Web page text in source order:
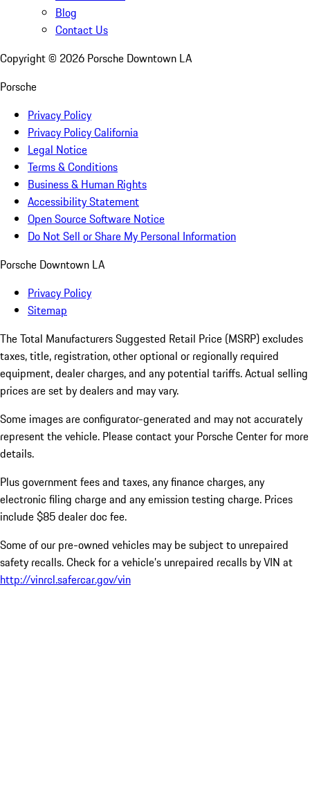
Blog
Contact Us
Copyright © 2026 Porsche Downtown LA
Porsche
Privacy Policy
Privacy Policy California
Legal Notice
Terms & Conditions
Business & Human Rights
Accessibility Statement
Open Source Software Notice
Do Not Sell or Share My Personal Information
Porsche Downtown LA
Privacy Policy
Sitemap
The Total Manufacturers Suggested Retail Price (MSRP) excludes
taxes, title, registration, other optional or regionally required
equipment, dealer charges, and any potential tariffs. Actual selling
prices are set by dealers and may vary.
Some images are configurator-generated and may not accurately
represent the vehicle. Please contact your Porsche Center for more
details.
Plus government fees and taxes, any finance charges, any
electronic filing charge and any emission testing charge. Prices
include $85 dealer doc fee.
Some of our pre-owned vehicles may be subject to unrepaired
safety recalls. Check for a vehicle’s unrepaired recalls by VIN at
http://vinrcl.safercar.gov/vin